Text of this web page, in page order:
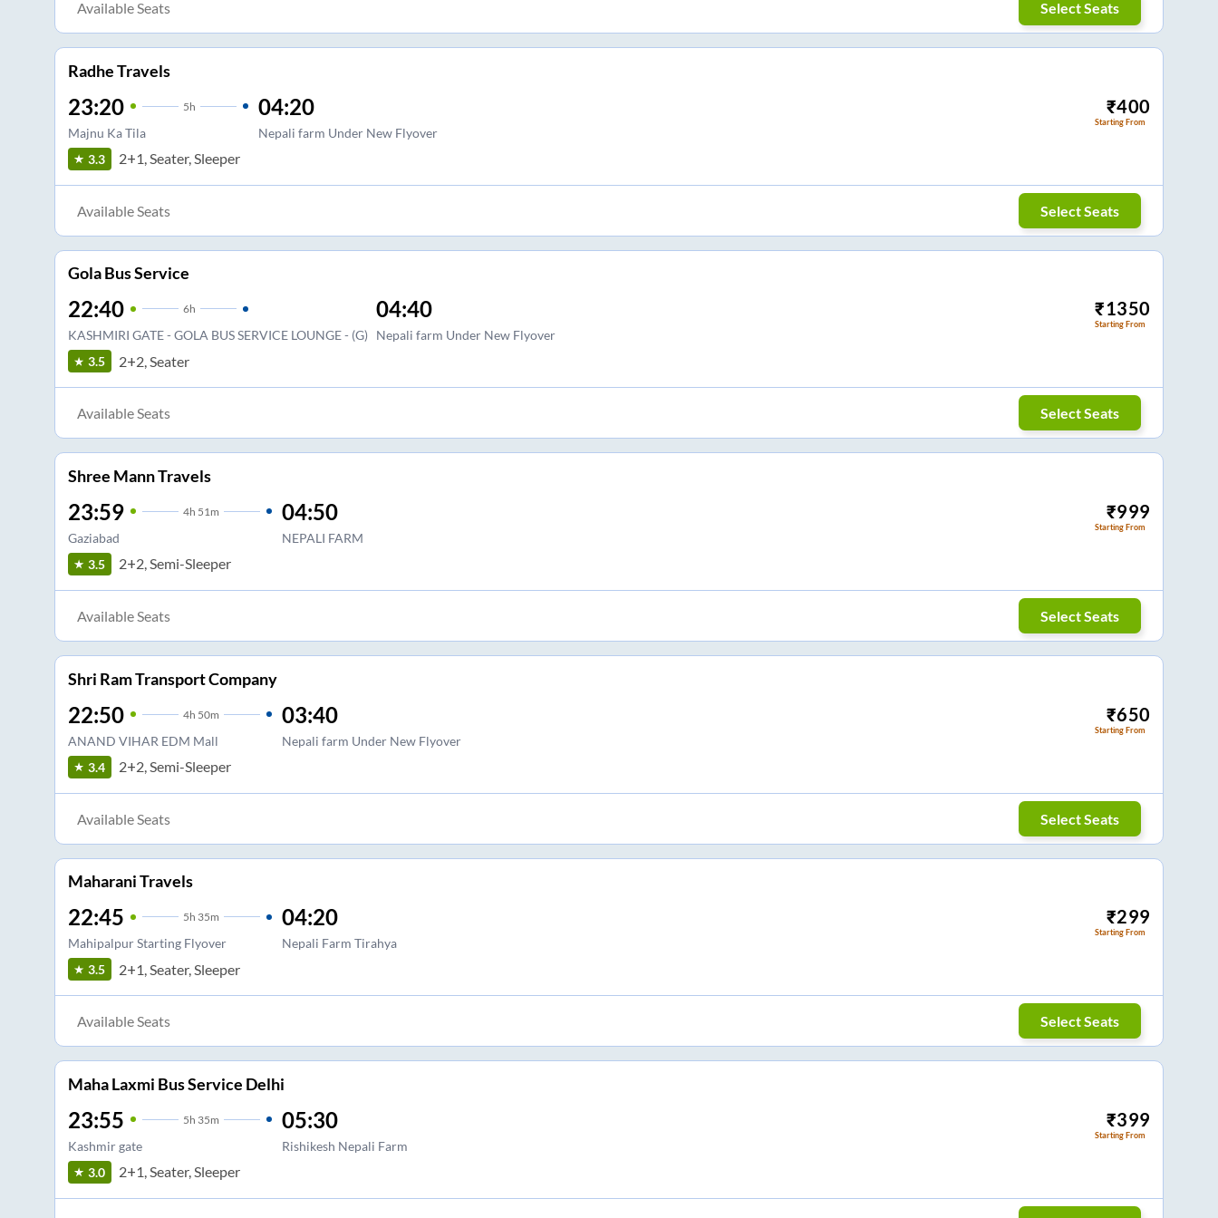
Available Seats Select Seats
Radhe Travels
23:20 5h
Majnu Ka Tila
04:20
Nepali farm Under New Flyover
₹400
Starting From
3.3 2+1, Seater, Sleeper
Available Seats Select Seats
Gola Bus Service
22:40 6h
KASHMIRI GATE - GOLA BUS SERVICE LOUNGE - (G)
04:40
Nepali farm Under New Flyover
₹1350
Starting From
3.5 2+2, Seater
Available Seats Select Seats
Shree Mann Travels
23:59 4h 51m
Gaziabad
04:50
NEPALI FARM
₹999
Starting From
3.5 2+2, Semi-Sleeper
Available Seats Select Seats
Shri Ram Transport Company
22:50 4h 50m
ANAND VIHAR EDM Mall
03:40
Nepali farm Under New Flyover
₹650
Starting From
3.4 2+2, Semi-Sleeper
Available Seats Select Seats
Maharani Travels
22:45 5h 35m
Mahipalpur Starting Flyover
04:20
Nepali Farm Tirahya
₹299
Starting From
3.5 2+1, Seater, Sleeper
Available Seats Select Seats
Maha Laxmi Bus Service Delhi
23:55 5h 35m
Kashmir gate
05:30
Rishikesh Nepali Farm
₹399
Starting From
3.0 2+1, Seater, Sleeper